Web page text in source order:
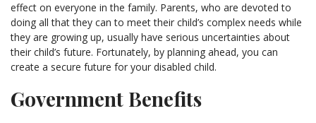
effect on everyone in the family. Parents, who are devoted to
doing all that they can to meet their child’s complex needs while
they are growing up, usually have serious uncertainties about
their child’s future. Fortunately, by planning ahead, you can
create a secure future for your disabled child.
Government Benefits